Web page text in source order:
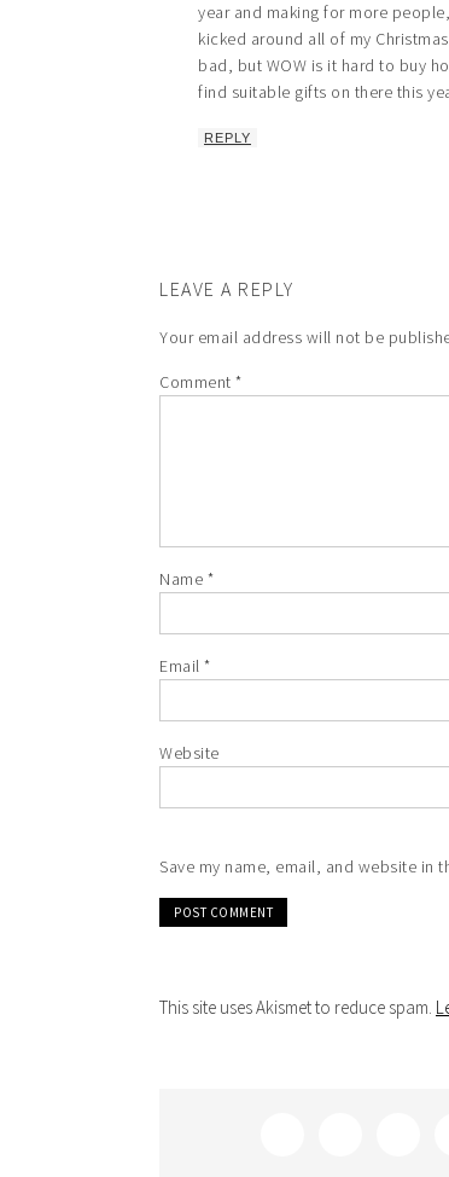
year and making for more
kicked around all of my
bad, but WOW is it hard to buy
find suitable gifts on there this
REPLY
LEAVE A REPLY
Your email address will not be
Comment *
Name *
Email *
Website
Save my name, email, and website in
This site uses Akismet to reduce spam.